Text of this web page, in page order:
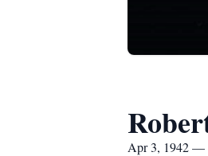
Apr 3, 1942 —